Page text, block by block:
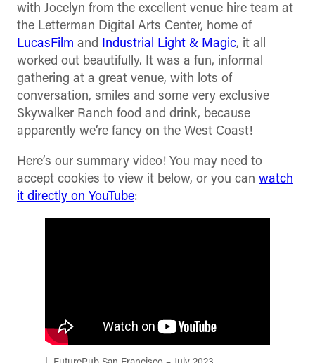
with Jocelyn from the excellent venue hire team at
the Letterman Digital Arts Center, home of
LucasFilm and Industrial Light & Magic, it all
worked out beautifully. It was a fun, informal
gathering at a great venue, with lots of
conversation, smiles and some very exclusive
Skywalker Ranch food and drink, because
apparently we’re fancy on the West Coast!
Here’s our summary video! You may need to
accept cookies to view it below, or you can watch
it directly on YouTube: